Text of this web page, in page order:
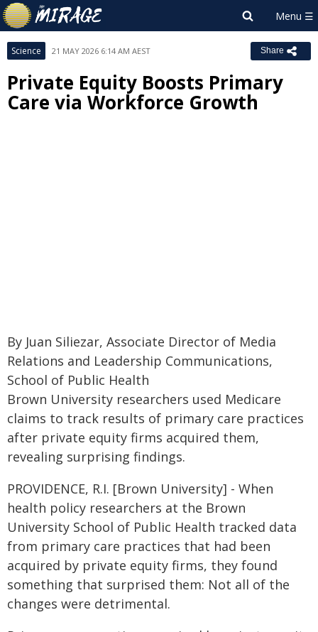
Science 21 MAY 2026 6:14 AM AEST Share
Private Equity Boosts Primary
Care via Workforce Growth
By Juan Siliezar, Associate Director of Media
Relations and Leadership Communications,
School of Public Health
Brown University researchers used Medicare
claims to track results of primary care practices
after private equity firms acquired them,
revealing surprising findings.
PROVIDENCE, R.I. [Brown University] - When
health policy researchers at the Brown
University School of Public Health tracked data
from primary care practices that had been
acquired by private equity firms, they found
something that surprised them: Not all of the
changes were detrimental.